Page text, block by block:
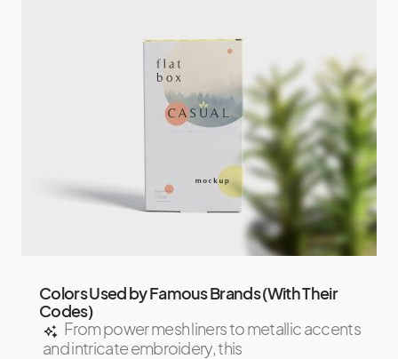
Colors Used by Famous Brands (With Their
Codes)
From power mesh liners to metallic accents
and intricate embroidery, this